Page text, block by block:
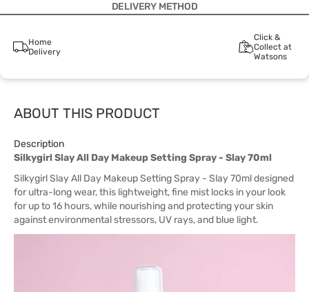
DELIVERY METHOD
Home
Delivery
Click &
Collect at
Watsons
ABOUT THIS PRODUCT
Description
Silkygirl Slay All Day Makeup Setting Spray - Slay 70ml
Silkygirl Slay All Day Makeup Setting Spray - Slay 70ml designed
for ultra-long wear, this lightweight, fine mist locks in your look
for up to 16 hours, while nourishing and protecting your skin
against environmental stressors, UV rays, and blue light.